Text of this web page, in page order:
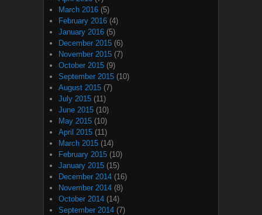
March 2016 (5)
February 2016 (4)
January 2016 (5)
December 2015 (6)
November 2015 (7)
October 2015 (9)
September 2015 (10)
August 2015 (7)
July 2015 (11)
June 2015 (10)
May 2015 (10)
April 2015 (11)
March 2015 (14)
February 2015 (10)
January 2015 (15)
December 2014 (16)
November 2014 (8)
October 2014 (14)
September 2014 (7)